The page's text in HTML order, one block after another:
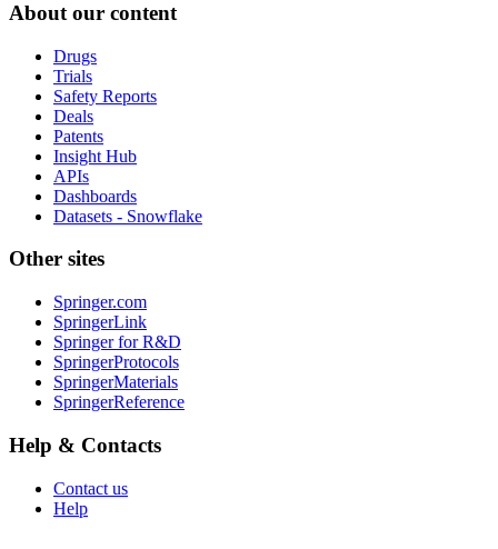
About our content
Drugs
Trials
Safety Reports
Deals
Patents
Insight Hub
APIs
Dashboards
Datasets - Snowflake
Other sites
Springer.com
SpringerLink
Springer for R&D
SpringerProtocols
SpringerMaterials
SpringerReference
Help & Contacts
Contact us
Help